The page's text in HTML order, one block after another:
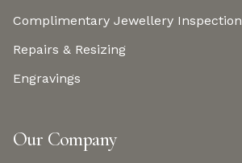
Complimentary Jewellery Inspection
Repairs & Resizing
Engravings
Our Company